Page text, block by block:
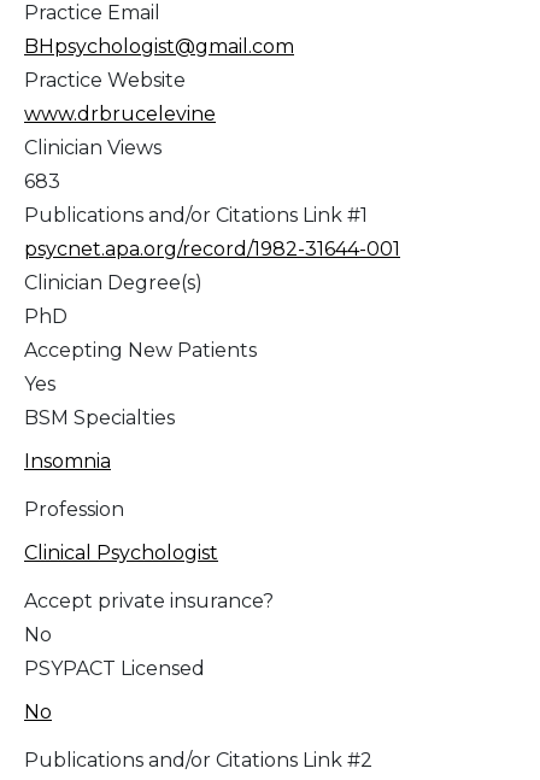
Practice Email
BHpsychologist@gmail.com
Practice Website
www.drbrucelevine
Clinician Views
683
Publications and/or Citations Link #1
psycnet.apa.org/record/1982-31644-001
Clinician Degree(s)
PhD
Accepting New Patients
Yes
BSM Specialties
Insomnia
Profession
Clinical Psychologist
Accept private insurance?
No
PSYPACT Licensed
No
Publications and/or Citations Link #2